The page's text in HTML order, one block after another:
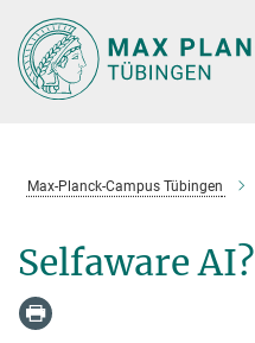
Main-
Content
Max-Planck-Campus Tübingen
Selfaware AI?